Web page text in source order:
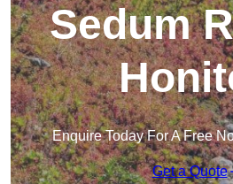
Sedum
Enquire Today For A Free
Get a Quote